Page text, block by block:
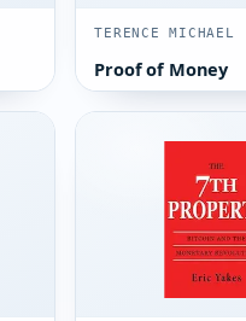
TERENCE MICHAEL
Proof of Money